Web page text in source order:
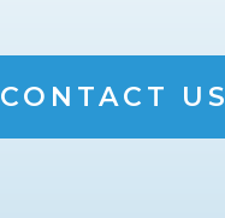
CONTACT US